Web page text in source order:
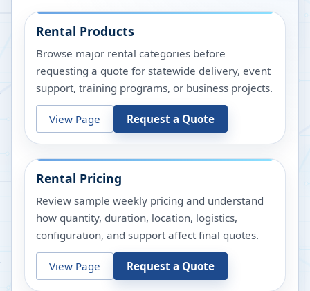
Rental Products
Browse major rental categories before
requesting a quote for statewide delivery, event
support, training programs, or business projects.
View Page Request a Quote
Rental Pricing
Review sample weekly pricing and understand
how quantity, duration, location, logistics,
configuration, and support affect final quotes.
View Page Request a Quote